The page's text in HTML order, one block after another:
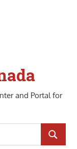
and Portal for
SEARCH